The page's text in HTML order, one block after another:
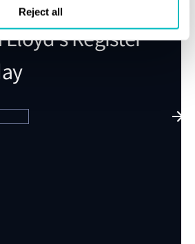
Reject all
Lloyd's Register